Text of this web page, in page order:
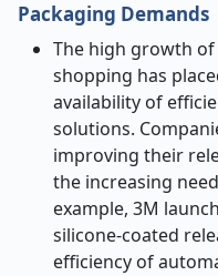
Packaging Demands
The high growth
shopping has
availability of
solutions.
improving their
the increasing
example, 3M
silicone-coated
efficiency of